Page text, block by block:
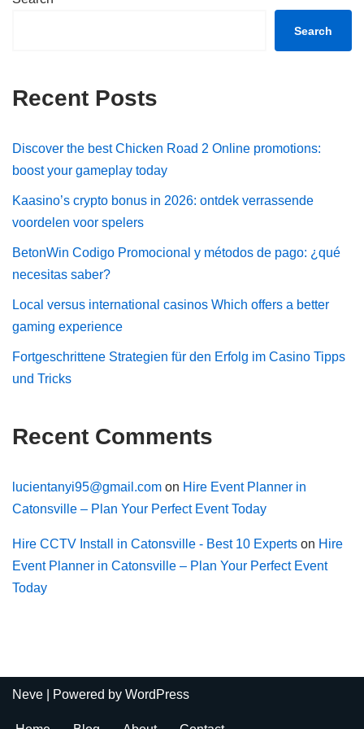
Search
Recent Posts
Discover the best Chicken Road 2 Online promotions:
boost your gameplay today
Kaasino’s crypto bonus in 2026: ontdek verrassende
voordelen voor spelers
BetonWin Codigo Promocional y métodos de pago: ¿qué
necesitas saber?
Local versus international casinos Which offers a better
gaming experience
Fortgeschrittene Strategien für den Erfolg im Casino Tipps
und Tricks
Recent Comments
lucientanyi95@gmail.com on Hire Event Planner in
Catonsville – Plan Your Perfect Event Today
Hire CCTV Install in Catonsville - Best 10 Experts on Hire
Event Planner in Catonsville – Plan Your Perfect Event
Today
Neve | Powered by WordPress